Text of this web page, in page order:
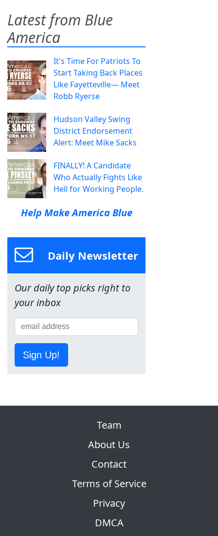
Latest from Blue
America
It's Time For Patriots To
Start Taking Back Places
Like Fayetteville— Meet
Robb Ryerse
Hudson Valley Swing
District Endorsement
Alert: Meet Mike Sacks
FINALLY! A Candidate
Who Actually Fights Like
Hell for Working People.
Help Make America Blue
Daily Newsletter
Our daily top picks right to
your inbox
Sign Up!
Team
About Us
Contact
Terms of Service
Privacy
DMCA